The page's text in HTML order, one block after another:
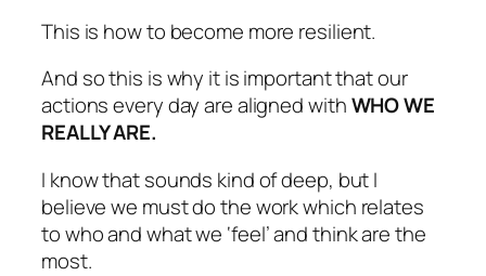
This is how to become more resilient.
And so this is why it is important that our
actions every day are aligned withWHO WE
REALLY ARE.
I know that sounds kind of deep, but I
believe we must do the work which relates
to who and what we ‘feel’ and think are the
most.